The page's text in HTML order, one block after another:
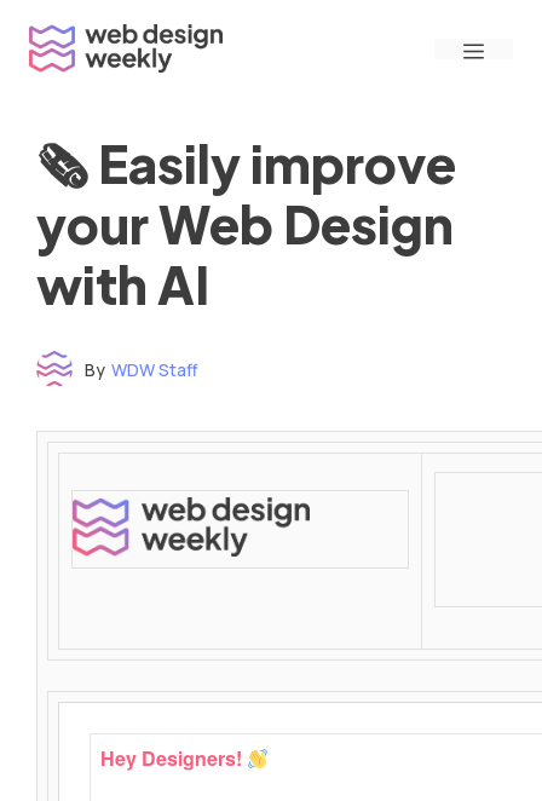
content
Menu
🗞 Easily improve
your Web Design
with AI
By WDW Staff
Hey Designers!